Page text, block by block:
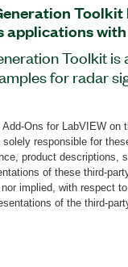
applications with
Toolkit
for radar
on supports
Analyzer
The Radar
width (PW)
chirp, Doppler
Ons for LabVIEW on
responsible for
product descriptions,
of these third-
implied, with respect
of the third-